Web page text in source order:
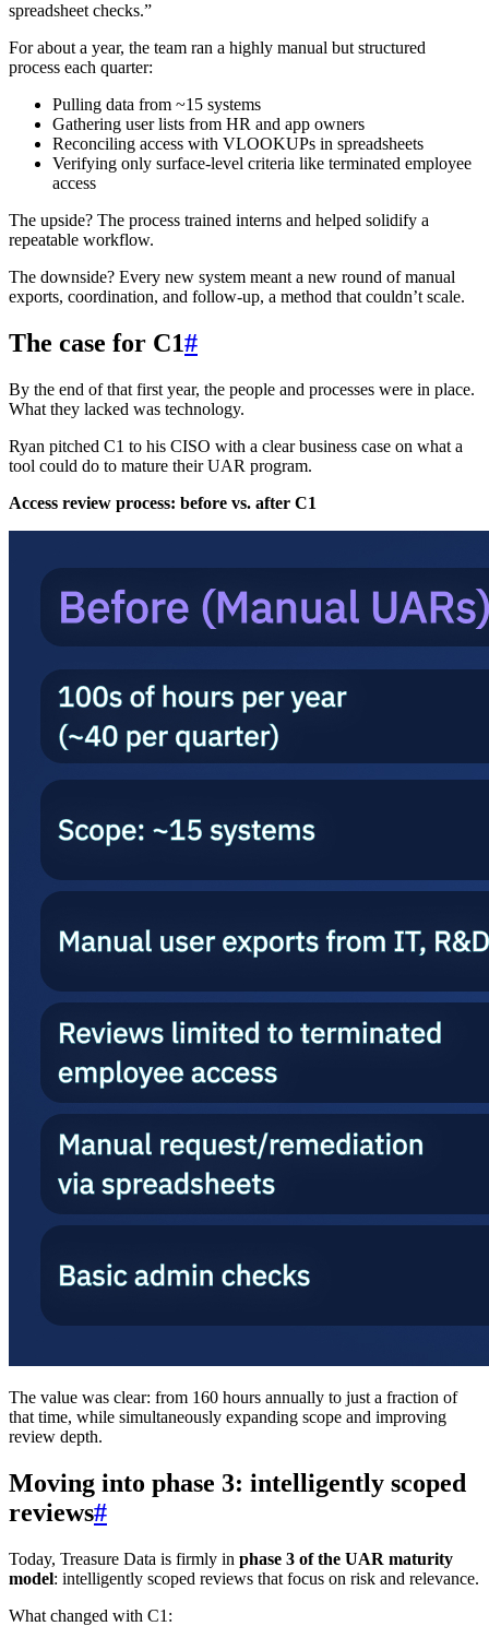
spreadsheet checks.”
For about a year, the team ran a highly manual but structured
process each quarter:
Pulling data from ~15 systems
Gathering user lists from HR and app owners
Reconciling access with VLOOKUPs in spreadsheets
Verifying only surface-level criteria like terminated employee
access
The upside? The process trained interns and helped solidify a
repeatable workflow.
The downside? Every new system meant a new round of manual
exports, coordination, and follow-up, a method that couldn’t scale.
The case for C1#
By the end of that first year, the people and processes were in place.
What they lacked was technology.
Ryan pitched C1 to his CISO with a clear business case on what a
tool could do to mature their UAR program.
Access review process: before vs. after C1
The value was clear: from 160 hours annually to just a fraction of
that time, while simultaneously expanding scope and improving
review depth.
Moving into phase 3: intelligently scoped
reviews#
Today, Treasure Data is firmly in phase 3 of the UAR maturity
model: intelligently scoped reviews that focus on risk and relevance.
What changed with C1: